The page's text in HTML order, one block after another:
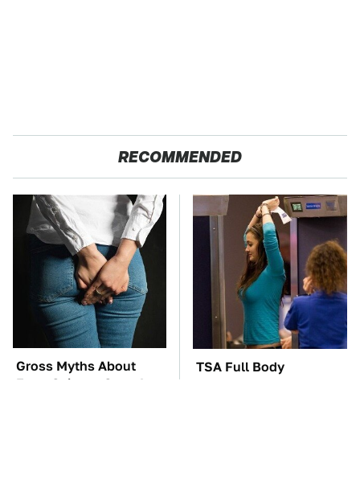
RECOMMENDED
Gross Myths About
Farts Science Says Are
TSA Full Body